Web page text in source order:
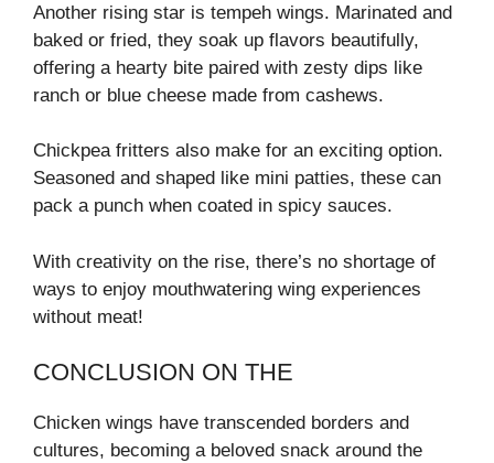
Another rising star is tempeh wings. Marinated and
baked or fried, they soak up flavors beautifully,
offering a hearty bite paired with zesty dips like
ranch or blue cheese made from cashews.
Chickpea fritters also make for an exciting option.
Seasoned and shaped like mini patties, these can
pack a punch when coated in spicy sauces.
With creativity on the rise, there’s no shortage of
ways to enjoy mouthwatering wing experiences
without meat!
CONCLUSION ON THE
Chicken wings have transcended borders and
cultures, becoming a beloved snack around the